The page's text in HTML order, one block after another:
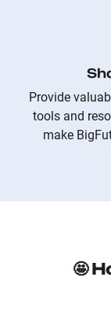
Provide
tools and
make
🤩